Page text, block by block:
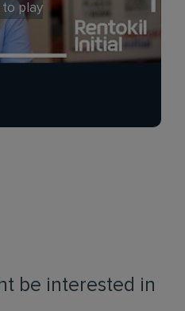
to play
be interested in